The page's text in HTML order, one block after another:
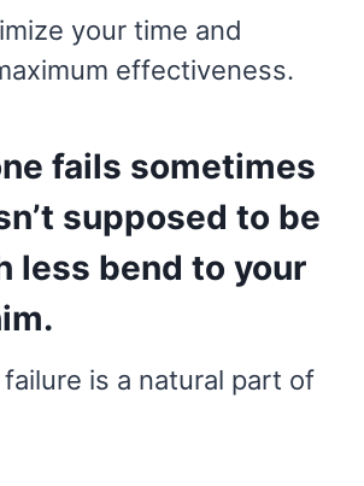
your time and
effectiveness.
fails sometimes
supposed to be
less bend to your
is a natural part of